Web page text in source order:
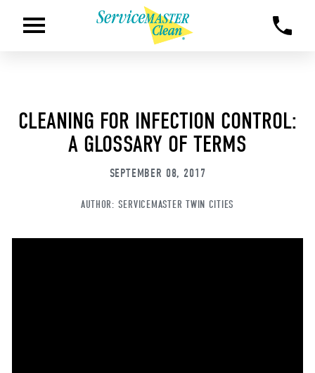
CLEANING FOR INFECTION CONTROL:
A GLOSSARY OF TERMS
SEPTEMBER 08, 2017
AUTHOR: SERVICEMASTER TWIN CITIES